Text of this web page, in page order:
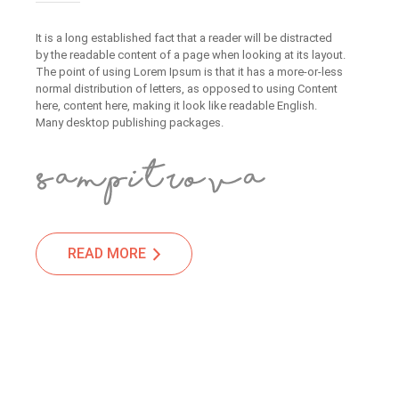
It is a long established fact that a reader will be distracted
by the readable content of a page when looking at its layout.
The point of using Lorem Ipsum is that it has a more-or-less
normal distribution of letters, as opposed to using Content
here, content here, making it look like readable English.
Many desktop publishing packages.
READ MORE